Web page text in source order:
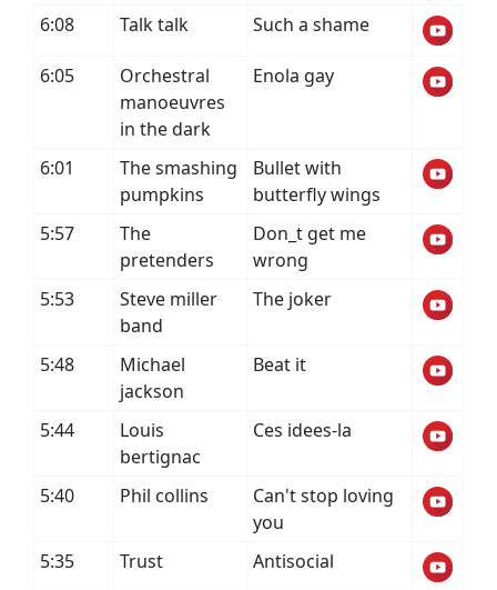
6:08 Talk talk Such a shame
6:05
Orchestral
manoeuvres
in the dark
Enola gay
6:01
The smashing
pumpkins
Bullet with
butterfly wings
5:57
The
pretenders
Don_t get me
wrong
5:53
Steve miller
band
The joker
5:48
Michael
jackson
Beat it
5:44
Louis
bertignac
Ces idees-la
5:40 Phil collins
Can't stop loving
you
5:35
Trust Antisocial